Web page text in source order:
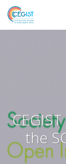
Skip
main
the